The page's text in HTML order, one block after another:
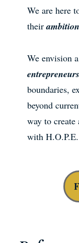
We are here
their
We envision
entrepreneurs
boundaries,
beyond
way to
with